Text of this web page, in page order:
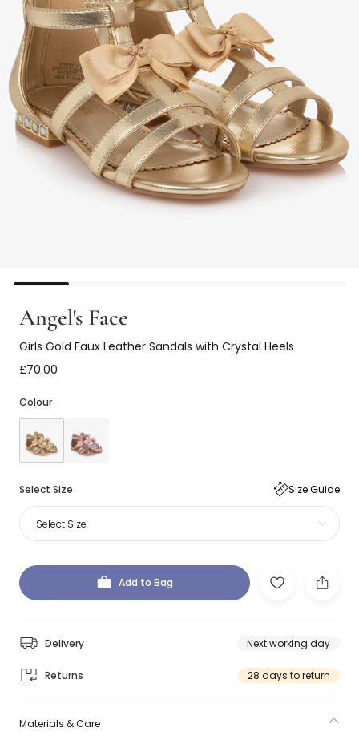
Angel's Face
Girls Gold Faux Leather Sandals with Crystal Heels
£70.00
Colour
Select Size Size Guide
Select Size
Add to Bag
Delivery Next working day
Returns 28 days to return
Materials & Care